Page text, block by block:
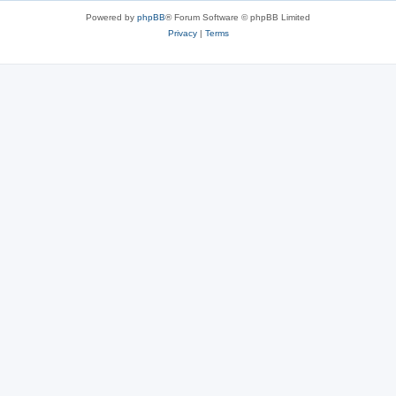
Powered by phpBB® Forum Software © phpBB Limited
Privacy| Terms